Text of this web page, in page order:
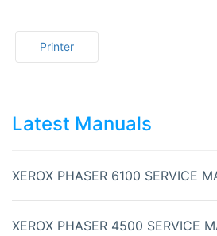
Printer
Latest Manuals
XEROX PHASER 6100 SERVICE
XEROX PHASER 4500 SERVICE